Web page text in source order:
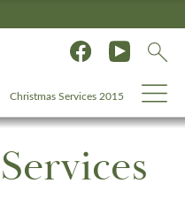
Christmas Services 2015